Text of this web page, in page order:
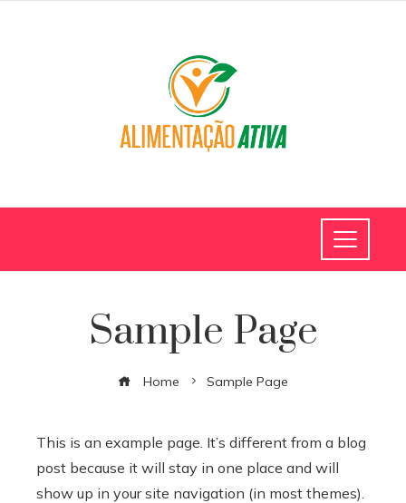
Sample Page
Home Sample Page
This is an example page. It’s different from a blog
post because it will stay in one place and will
show up in your site navigation (in most themes).